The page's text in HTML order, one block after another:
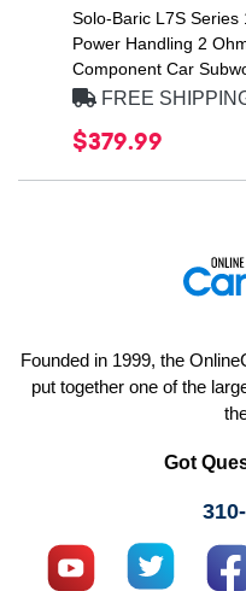
Solo-Baric L7S Series
Power Handling 2
Component Car
FREE
$379.99
Founded in 1999, the
put together one of the
Got